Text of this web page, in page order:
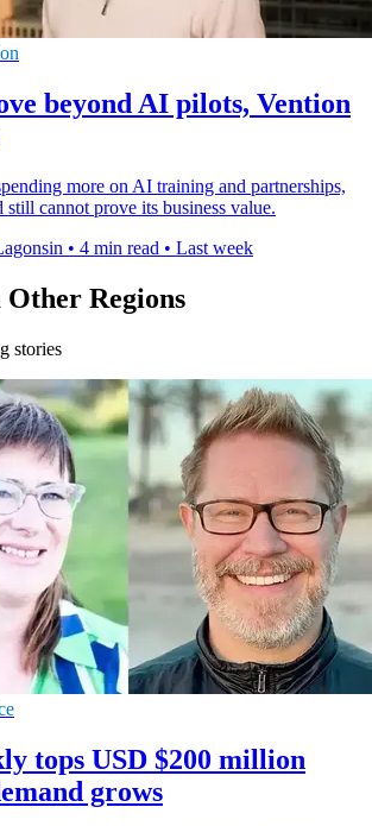
beyond AI pilots, Vention
more on AI training and partnerships,
still cannot prove its business value.
• 4 min read • Last week
Regions
stories
tops USD $200 million
grows